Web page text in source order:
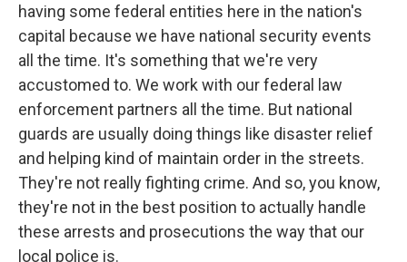
having some federal entities here in the nation's
capital because we have national security events
all the time. It's something that we're very
accustomed to. We work with our federal law
enforcement partners all the time. But national
guards are usually doing things like disaster relief
and helping kind of maintain order in the streets.
They're not really fighting crime. And so, you know,
they're not in the best position to actually handle
these arrests and prosecutions the way that our
local police is.